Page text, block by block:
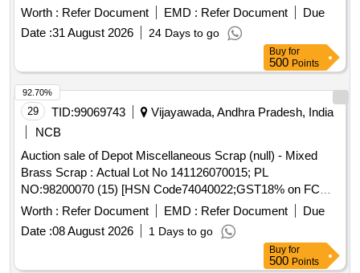
611-13G of M/s Trolex make or Exactly similar to the
ELS/ED Technical Specification No. SA/RS/ED/S PEC/PSI
TB(PNEU)/003 DT 25.03.17. Technical Specification and
Special Condition of M and P without AMC is as per
annexure A and B respectively enclosed. [ Warranty Period:
30 Months after the date of delivery ] ]
Worth : Refer Document EMD : Refer Document
Due
Date :31 August 2026 24 Days to go
Buy for
500 Points
29 TID:99069743
Vijayawada, Andhra Pradesh, India
NCB
Auction sale of Depot Miscellaneous Scrap (null) - Mixed
Brass Scrap : Actual Lot No 141126070015; PL
NO:98200070 (15) [HSN Code74040022;GST18% on FCM
Basis] Cond and U/S scrap of mixed brass scrap said to
contains electrode holders,nozzles,oxygen regulators and its
parts ,flush taps and gas regulators,ohe brass clmps similar
brass mix items . Total weight -737kg ,said to contain Iron
Worth : Refer Document EMD : Refer Document
Due
Date :08 August 2026 1 Days to go
92.70%
Buy for
500 Points